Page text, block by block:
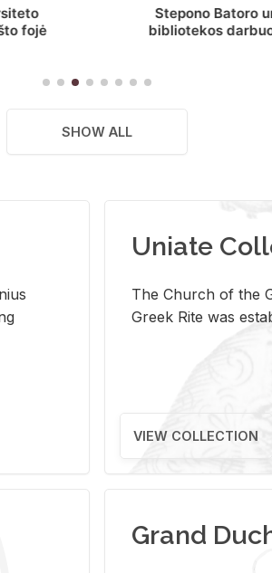
knygų
Baltosios salės
Batoro universiteto
SHOW ALL
Uniate
The Church of the
Greek Rite was
VIEW COLLECTION
Grand